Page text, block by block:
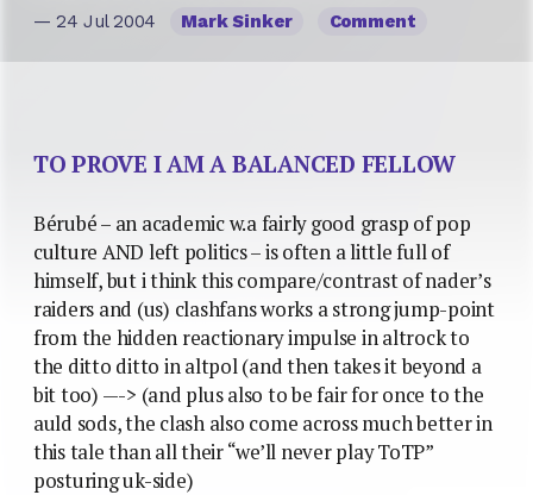
— 24 Jul 2004 Mark Sinker Comment
TO PROVE I AM A BALANCED FELLOW
Bérubé – an academic w.a fairly good grasp of pop
culture AND left politics – is often a little full of
himself, but i think this compare/contrast of nader’s
raiders and (us) clashfans works a strong jump-point
from the hidden reactionary impulse in altrock to
the ditto ditto in altpol (and then takes it beyond a
bit too) —-> (and plus also to be fair for once to the
auld sods, the clash also come across much better in
this tale than all their “we’ll never play ToTP”
posturing uk-side)